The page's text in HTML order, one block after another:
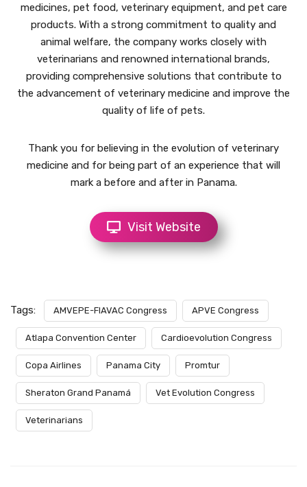
medicines, pet food, veterinary equipment, and pet care
products. With a strong commitment to quality and
animal welfare, the company works closely with
veterinarians and renowned international brands,
providing comprehensive solutions that contribute to
the advancement of veterinary medicine and improve the
quality of life of pets.
Thank you for believing in the evolution of veterinary
medicine and for being part of an experience that will
mark a before and after in Panama.
Visit Website
Tags: AMVEPE-FIAVAC Congress APVE Congress
Atlapa Convention Center Cardioevolution Congress
Copa Airlines Panama City Promtur
Sheraton Grand Panamá Vet Evolution Congress
Veterinarians